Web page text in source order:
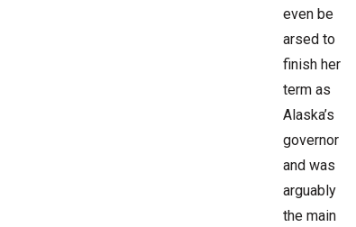
even be
arsed to
finish her
term as
Alaska’s
governor
and was
arguably
the main